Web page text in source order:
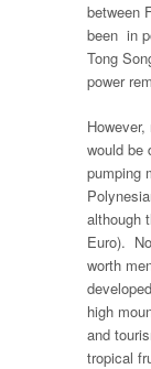
between
been in
Tong
power
would be
pumping
although
Euro).
worth
high
and
tropical